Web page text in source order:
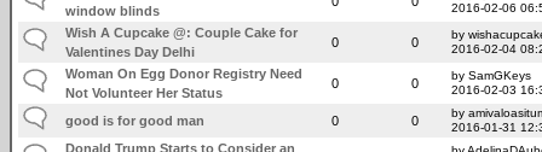
window blinds
2016-02-06
Wish A Cupcake @: Couple Cake for
Valentines Day Delhi
0 0
by
2016-02-04
Woman On Egg Donor Registry Need
Not Volunteer Her Status
0 0
by SamGKeys
2016-02-03
good is for good man 0 0
by
2016-01-31
Donald Trump Starts to Consider an